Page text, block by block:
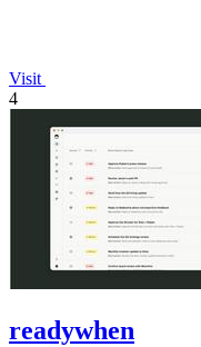
Visit
4
readywhen